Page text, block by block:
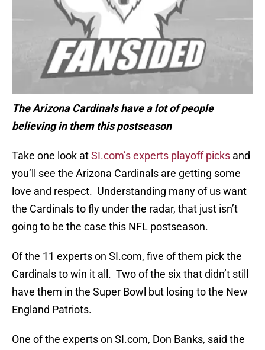
The Arizona Cardinals have a lot of people
believing in them this postseason
Take one look atSI.com’s experts playoff picks and
you’ll see the Arizona Cardinals are getting some
love and respect. Understanding many of us want
the Cardinals to fly under the radar, that just isn’t
going to be the case this NFL postseason.
Of the 11 experts on SI.com, five of them pick the
Cardinals to win it all. Two of the six that didn’t still
have them in the Super Bowl but losing to the New
England Patriots.
One of the experts on SI.com, Don Banks, said the